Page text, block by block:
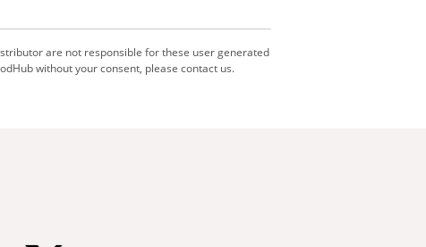
are not responsible for these user generated
without your consent, please contact us.